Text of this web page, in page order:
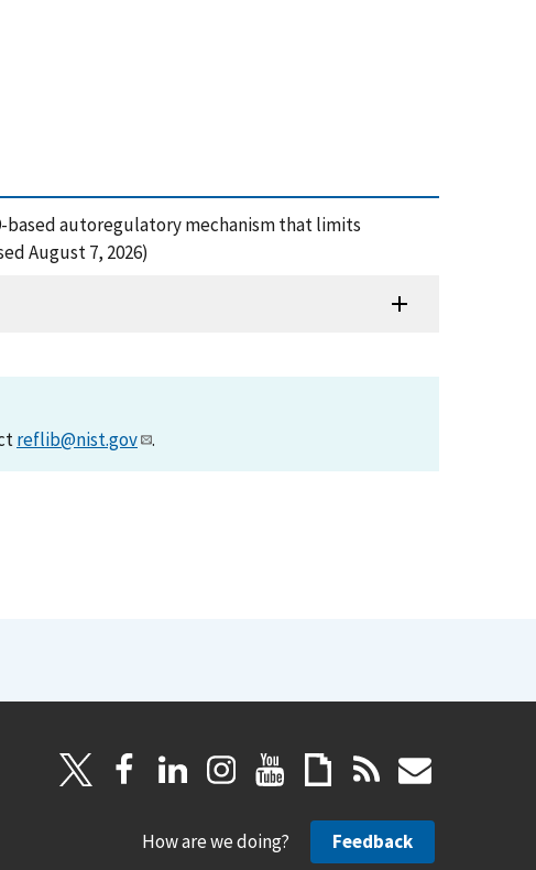
based autoregulatory mechanism that limits
August 7, 2026)
reflib@nist.gov .
How are we doing? Feedback